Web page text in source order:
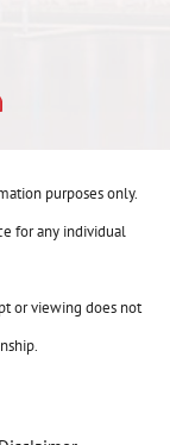
purposes only.
for any individual
or viewing does not